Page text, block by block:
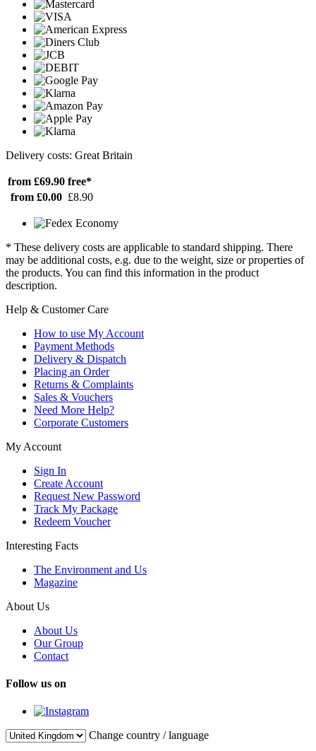
Delivery costs: Great Britain
from £69.90 free*
from £0.00 £8.90
* These delivery costs are applicable to standard shipping. There
may be additional costs, e.g. due to the weight, size or properties of
the products. You can find this information in the product
description.
Help & Customer Care
How to use My Account
Payment Methods
Delivery & Dispatch
Placing an Order
Returns & Complaints
Sales & Vouchers
Need More Help?
Corporate Customers
My Account
Sign In
Create Account
Request New Password
Track My Package
Redeem Voucher
Interesting Facts
The Environment and Us
Magazine
About Us
About Us
Our Group
Contact
Follow us on
Change country / language